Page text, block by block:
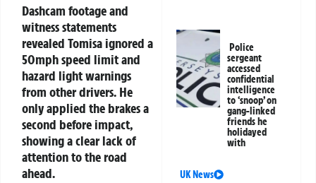
Dashcam footage and
witness statements
revealed Tomisa ignored a
50mph speed limit and
hazard light warnings
from other drivers. He
only applied the brakes a
second before impact,
showing a clear lack of
attention to the road
ahead.
Police
sergeant
accessed
confidential
intelligence
to ‘snoop’ on
gang-linked
friends he
holidayed
with
UK News